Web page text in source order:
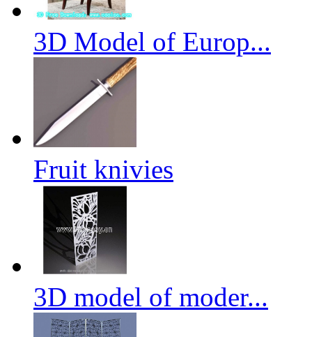
3D Model of Europ...
Fruit knivies
3D model of moder...